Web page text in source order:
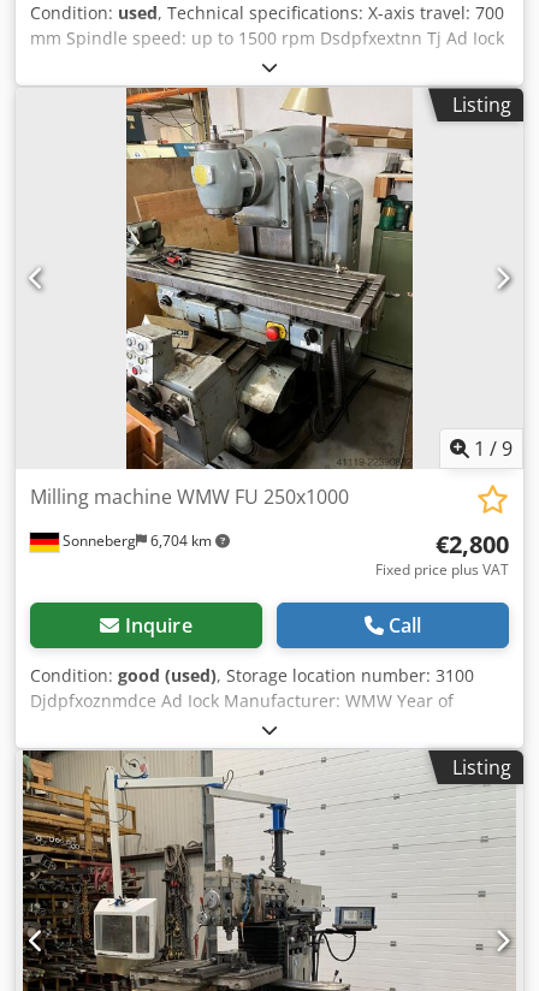
Condition: used, Technical specifications: X-axis travel: 700
mm Spindle speed: up to 1500 rpm Dsdpfxextnn Tj Ad Iock
Feed rate: 12 - 1000 mm/min Table size: 1100 x 250 mm
Swiveling head: yes Dimensions, approx.: 1750 x 1600 x
1850 mm Weight, approx.: 1900 kg
Listing
1 /9
Sonneberg 6,704 km
Milling machine WMW FU 250x1000
€2,800
Fixed price plus VAT
Inquire Call
Condition: good (used), Storage location number: 3100
Djdpfxoznmdce Ad Iock Manufacturer: WMW Year of
manufacture: 1974 Machine number: 1138/74 Type /
Model: FU 250x1000 Travel distances, automatic, x-y-z: 800
- 190 - 360 mm Travel distances, manual, x-y-z: 820 - 220 -
380 mm Table: 1,000 x 250 mm Speed range: 28 to 2,800
rpm Spindle mount: SK 40 Feed rates, longitudinal and
transverse: 10 to 630 mm/min Feed rate, vertical: 4 to 252
mm/min Rapid traverse rate, longitudinal and transverse:
3,150 mm/min Rapid traverse rate, vertical: 1,260 mm/min
Power connection: 8 kW Accessories/Equipment: Vertical
head Condition: good Weight: 1.7 t Dimensions: 2,500 x
2,400 x 1,600 mm
Listing